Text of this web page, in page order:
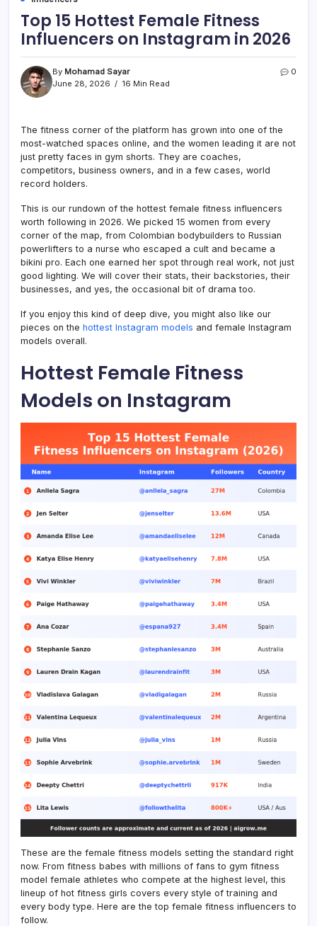
Top 15 Hottest Female Fitness
Influencers on Instagram in 2026
By Mohamad Sayar
June 28, 2026
16 Min Read
0
The fitness corner of the platform has grown into one of the
most-watched spaces online, and the women leading it are not
just pretty faces in gym shorts. They are coaches,
competitors, business owners, and in a few cases, world
record holders.
This is our rundown of the hottest female fitness influencers
worth following in 2026. We picked 15 women from every
corner of the map, from Colombian bodybuilders to Russian
powerlifters to a nurse who escaped a cult and became a
bikini pro. Each one earned her spot through real work, not just
good lighting. We will cover their stats, their backstories, their
businesses, and yes, the occasional bit of drama too.
If you enjoy this kind of deep dive, you might also like our
pieces on the hottest Instagram models and female Instagram
models overall.
Hottest Female Fitness
Models on Instagram
These are the female fitness models setting the standard right
now. From fitness babes with millions of fans to gym fitness
model female athletes who compete at the highest level, this
lineup of hot fitness girls covers every style of training and
every body type. Here are the top female fitness influencers to
follow.